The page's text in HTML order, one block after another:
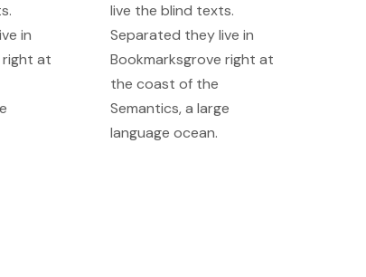
in
right at
live the blind texts.
Separated they live in
Bookmarksgrove right at
the coast of the
Semantics, a large
language ocean.